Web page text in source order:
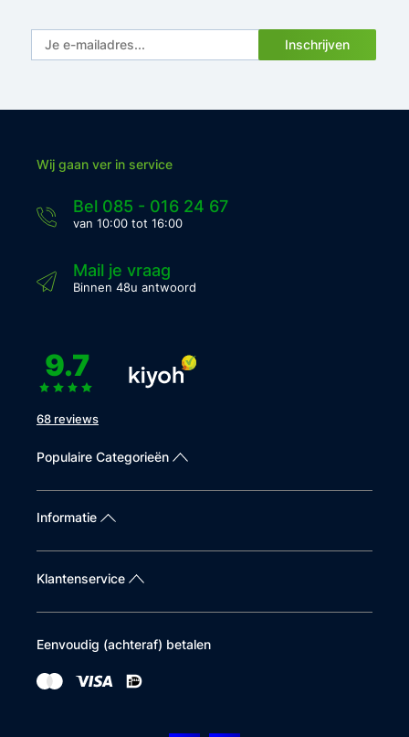
Inschrijven
Wij gaan ver in service
Bel 085 - 016 24 67
van 10:00 tot 16:00
Mail je vraag
Binnen 48u antwoord
9.7
68 reviews
Populaire Categorieën
Informatie
Klantenservice
Eenvoudig (achteraf) betalen